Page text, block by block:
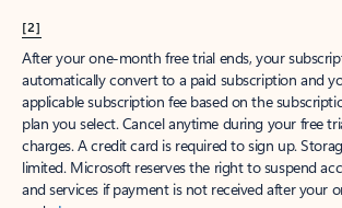
[2]
After your one-month free trial ends, your
automatically convert to a paid subscription and
applicable subscription fee based on the
plan you select. Cancel anytime during your free
charges. A credit card is required to sign up.
limited. Microsoft reserves the right to suspend
and services if payment is not received after your